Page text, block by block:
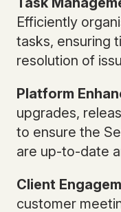
Efficiently
tasks, ensuring
resolution of
Platform
upgrades,
to ensure the
are up-to-date
Client
customer